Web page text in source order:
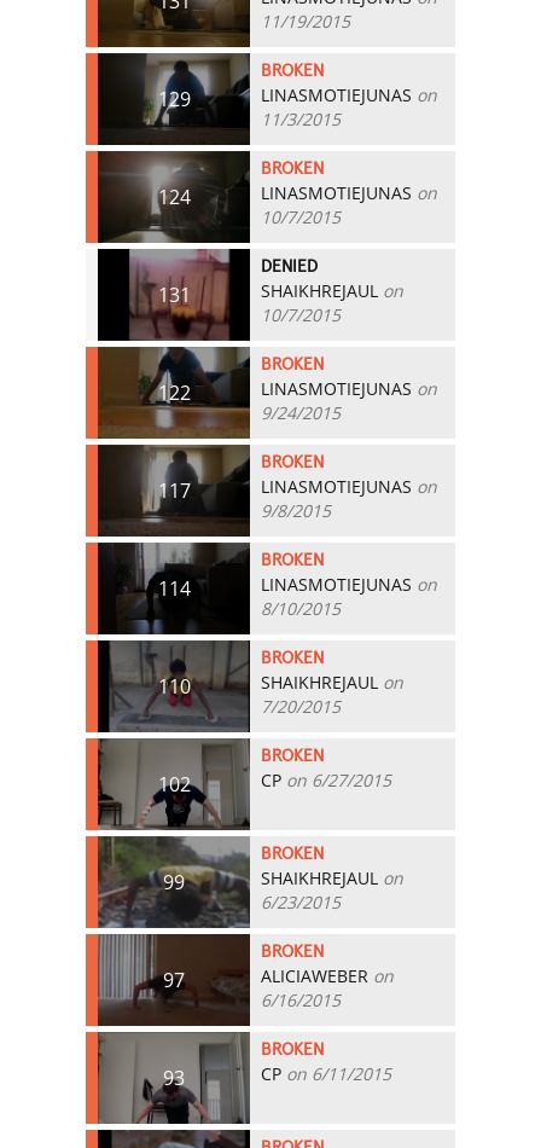
11/19/2015
129
BROKEN
LINASMOTIEJUNAS on
11/3/2015
124
BROKEN
LINASMOTIEJUNAS on
10/7/2015
131
DENIED
SHAIKHREJAUL on
10/7/2015
122
BROKEN
LINASMOTIEJUNAS on
9/24/2015
117
BROKEN
LINASMOTIEJUNAS on
9/8/2015
114
BROKEN
LINASMOTIEJUNAS on
8/10/2015
110
BROKEN
SHAIKHREJAUL on
7/20/2015
102
BROKEN
CP on 6/27/2015
99
BROKEN
SHAIKHREJAUL on
6/23/2015
97
BROKEN
ALICIAWEBER on
6/16/2015
93
BROKEN
CP on 6/11/2015